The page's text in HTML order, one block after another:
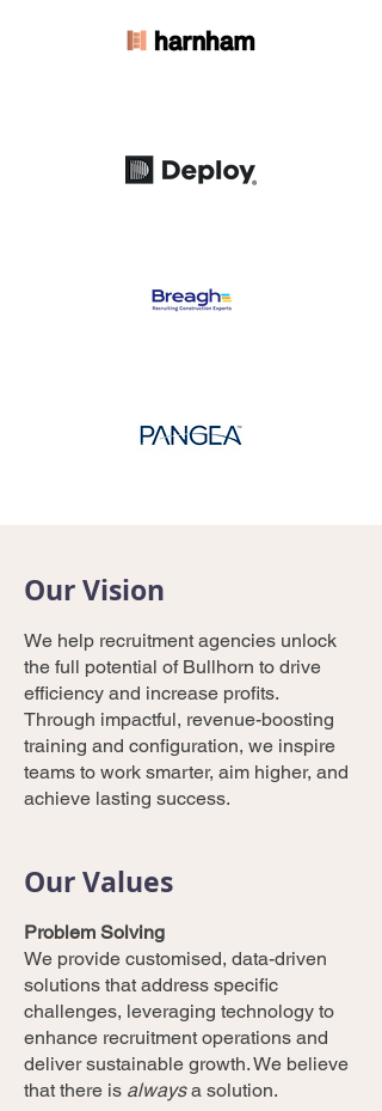
Our Vision
We help recruitment agencies unlock
the full potential of Bullhorn to drive
efficiency and increase profits.
Through impactful, revenue-boosting
training and configuration, we inspire
teams to work smarter, aim higher, and
achieve lasting success.
Our Values
Problem Solving
We provide customised, data-driven
solutions that address specific
challenges, leveraging technology to
enhance recruitment operations and
deliver sustainable growth. We believe
that there is alwaysa solution.